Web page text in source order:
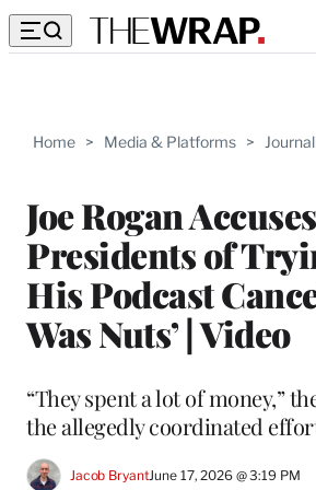
Home > Media & Platforms >
Joe Rogan
Presidents of
His Podcast
Was Nuts’ | Video
“They spent a lot of money,”
the allegedly coordinated
Jacob BryantJune 17, 2026 @ 3:19 PM